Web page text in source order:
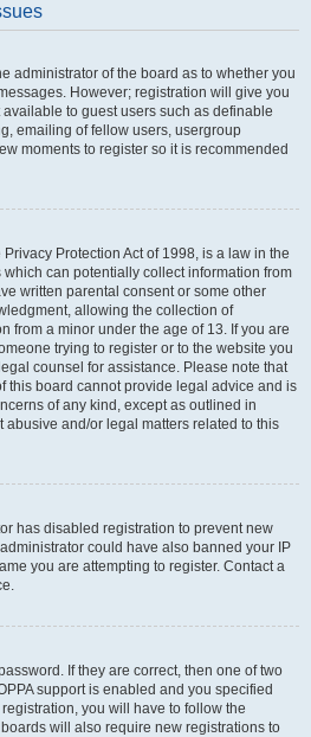
administrator of the board as to whether you
However; registration will give you
to guest users such as definable
emailing of fellow users, usergroup
moments to register so it is recommended
Protection Act of 1998, is a law in the
can potentially collect information from
written parental consent or some other
allowing the collection of
from a minor under the age of 13. If you are
trying to register or to the website you
counsel for assistance. Please note that
this board cannot provide legal advice and is
of any kind, except as outlined in
abusive and/or legal matters related to this
has disabled registration to prevent new
could have also banned your IP
you are attempting to register. Contact a
If they are correct, then one of two
support is enabled and you specified
you will have to follow the
will also require new registrations to